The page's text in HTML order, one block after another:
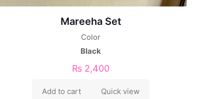
Mareeha Set
Color
Black
₨ 2,400
Add to cart Quick view